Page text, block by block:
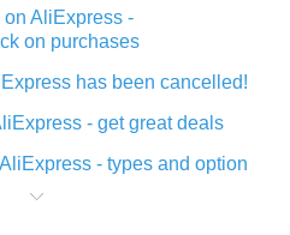
AliExpress -
on purchases
has been cancelled!
- get great deals
- types and option
making purchases on